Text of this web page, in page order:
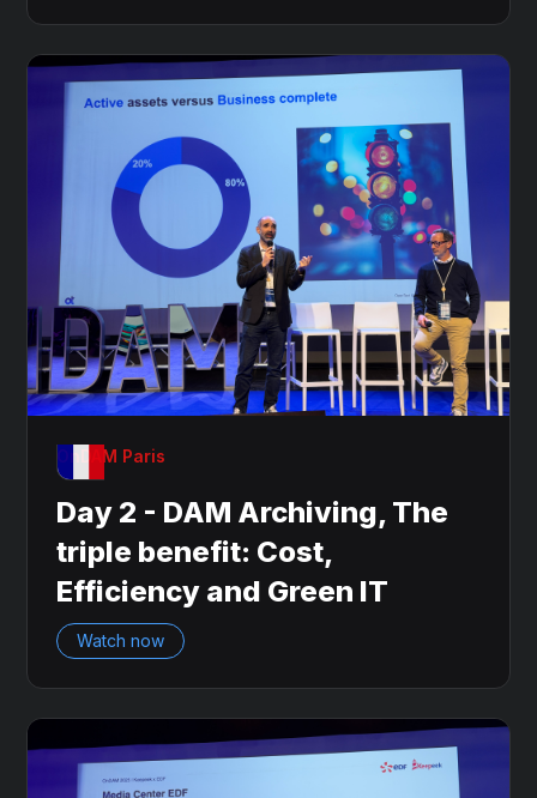
OnDAM Paris
Day 2 - DAM Archiving, The
triple benefit: Cost,
Efficiency and Green IT
Watch now